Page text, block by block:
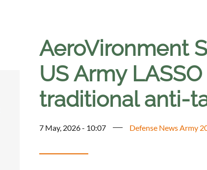
AeroVironment
US Army
traditional anti-
7 May, 2026 - 10:07 Defense News Army